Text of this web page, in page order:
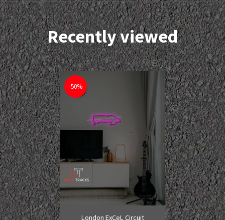
Recently viewed
-50%
London ExCeL Circuit